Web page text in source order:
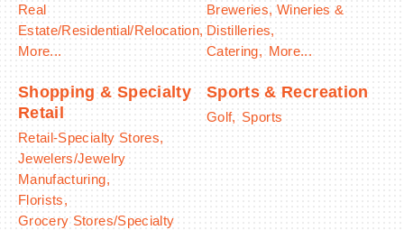
Real
Estate/Residential/Relocation,
More...
Breweries, Wineries &
Distilleries,
Catering, More...
Shopping & Specialty
Retail
Retail-Specialty Stores,
Jewelers/Jewelry
Manufacturing,
Florists,
Grocery Stores/Specialty
Sports & Recreation
Golf, Sports